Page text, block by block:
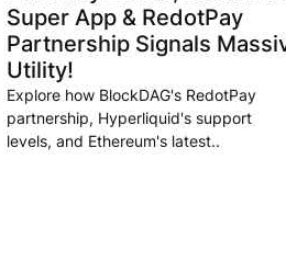
Super App & RedotPay
Partnership Signals
Utility!
Explore how BlockDAG's RedotPay
partnership, Hyperliquid's support
levels, and Ethereum's latest..